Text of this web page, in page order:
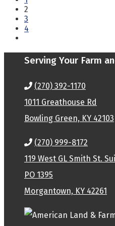
2
3
4
Serving Your Farm
(270) 392-1170
1011 Greathouse Rd
Bowling Green, KY 42103
(270) 999-8172
119 West GL Smith St.
PO 1395
Morgantown, KY 42261